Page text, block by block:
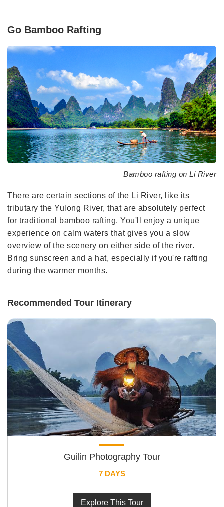
Go Bamboo Rafting
Bamboo rafting on Li River
There are certain sections of the Li River, like its
tributary the Yulong River, that are absolutely perfect
for traditional bamboo rafting. You'll enjoy a unique
experience on calm waters that gives you a slow
overview of the scenery on either side of the river.
Bring sunscreen and a hat, especially if you're rafting
during the warmer months.
Recommended Tour Itinerary
Guilin Photography Tour
7 DAYS
Explore This Tour